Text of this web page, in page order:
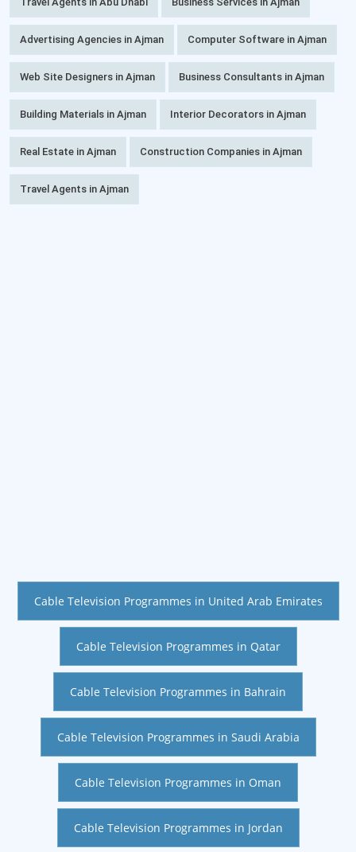
Advertising Agencies in Ajman Computer Software in Ajman
Web Site Designers in Ajman Business Consultants in Ajman
Building Materials in Ajman Interior Decorators in Ajman
Real Estate in Ajman Construction Companies in Ajman
Travel Agents in Ajman
Cable Television Programmes in United Arab Emirates
Cable Television Programmes in Qatar
Cable Television Programmes in Bahrain
Cable Television Programmes in Saudi Arabia
Cable Television Programmes in Oman
Cable Television Programmes in Jordan